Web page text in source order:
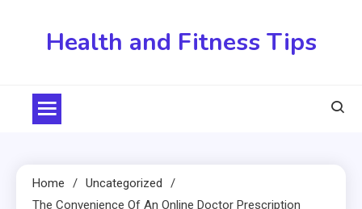
Health and Fitness Tips
Home
Uncategorized
The Convenience Of An Online Doctor Prescription